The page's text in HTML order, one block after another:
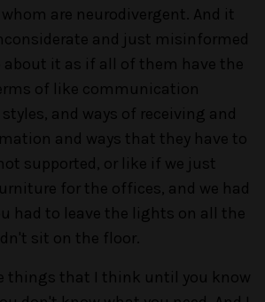
are neurodivergent. And it
and just misinformed
it as if all of them have the
of like communication
and ways of receiving and
and ways that they have to
supported, or like if we just
for the offices, and we had
had to leave the lights on all the
sit on the floor.
things that I think until you know